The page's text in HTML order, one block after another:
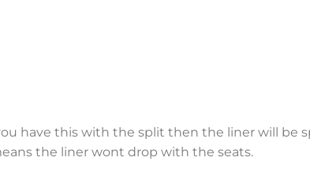
have this with the split then the liner will be
the liner wont drop with the seats.